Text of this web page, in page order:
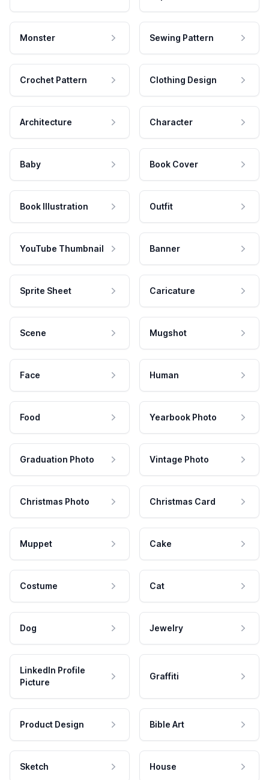
Monster Sewing Pattern
Crochet Pattern Clothing Design
Architecture Character
Baby Book Cover
Book Illustration Outfit
YouTube Thumbnail Banner
Sprite Sheet Caricature
Scene Mugshot
Face Human
Food Yearbook Photo
Graduation Photo Vintage Photo
Christmas Photo Christmas Card
Muppet Cake
Costume Cat
Dog Jewelry
LinkedIn Profile
Picture
Graffiti
Product Design Bible Art
Sketch House